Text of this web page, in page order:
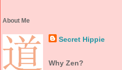
About Me
Secret Hippie
Why Zen?